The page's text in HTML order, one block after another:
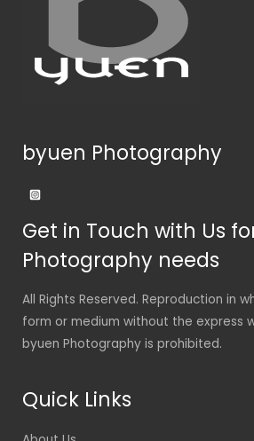
byuen Photography
Get in Touch with Us
Photography needs
All Rights Reserved. Reproduction in
form or medium without the express
byuen Photography is prohibited.
Quick Links